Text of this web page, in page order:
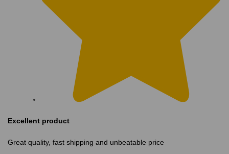
Excellent product
Great quality, fast shipping and unbeatable price